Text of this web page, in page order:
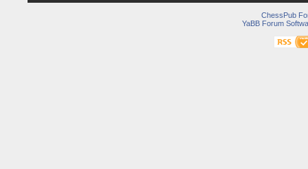
ChessPub
YaBB Forum